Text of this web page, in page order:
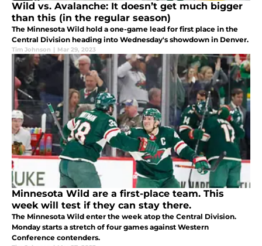
Wild vs. Avalanche: It doesn’t get much bigger
than this (in the regular season)
The Minnesota Wild hold a one-game lead for first place in the
Central Division heading into Wednesday's showdown in Denver.
Tim Johnson | Mar 29, 2023
Minnesota Wild are a first-place team. This
week will test if they can stay there.
The Minnesota Wild enter the week atop the Central Division.
Monday starts a stretch of four games against Western
Conference contenders.